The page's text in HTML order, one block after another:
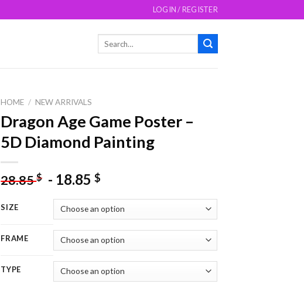
LOGIN / REGISTER
HOME / NEW ARRIVALS
Dragon Age Game Poster –
5D Diamond Painting
28.85$ - 18.85$
SIZE
FRAME
TYPE